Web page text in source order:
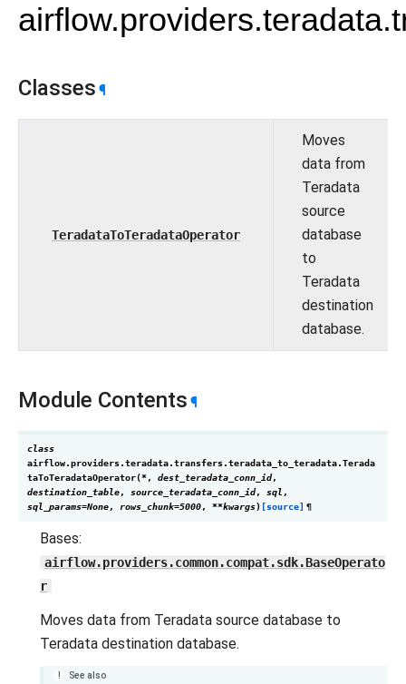
Classes ¶
TeradataToTeradataOperator
Moves
data from
Teradata
source
database
to
Teradata
destination
database.
Module Contents ¶
class
airflow.providers.teradata.transfers.teradata_to_teradata.Terada
taToTeradataOperator(*, dest_teradata_conn_id,
destination_table, source_teradata_conn_id, sql ,
sql_params=None, rows_chunk=5000, **kwargs) [source] ¶
Bases:
airflow.providers.common.compat.sdk.BaseOperato
r
Moves data from Teradata source database to
Teradata destination database.
See also